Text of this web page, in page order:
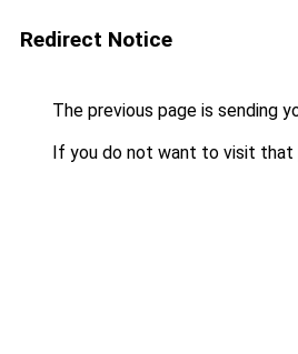
Redirect Notice
The previous page is sending
If you do not want to visit that